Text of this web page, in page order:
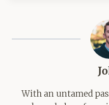
With an untamed